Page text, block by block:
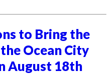
to Bring the
Ocean City
August 18th